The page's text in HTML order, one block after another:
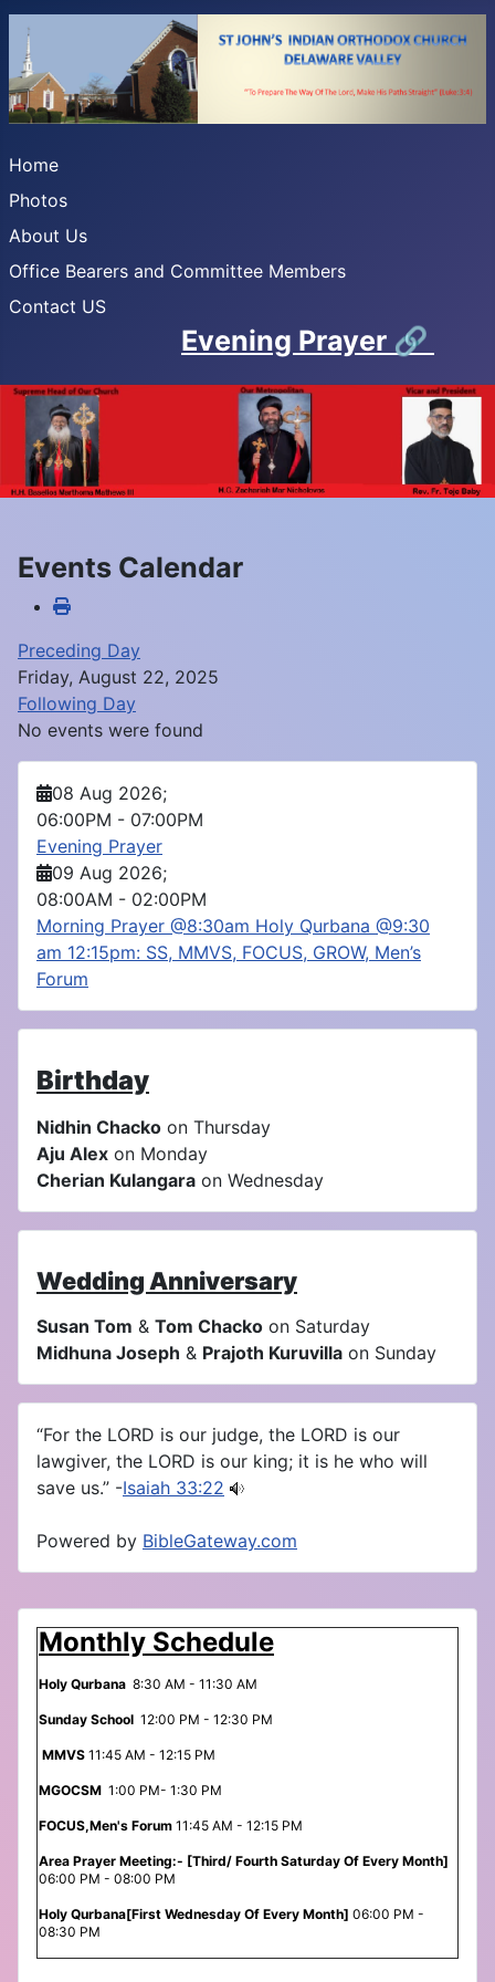
Home
Photos
About Us
Office Bearers and Committee Members
Contact US
Evening Prayer 🔗
Monthly Schedule
Holy Qurbana 8:30 AM - 11:30 AM
Sunday School 12:00 PM - 12:30 PM
MMVS 11:45 AM - 12:15 PM
MGOCSM 1:00 PM- 1:30 PM
FOCUS,Men's Forum 11:45 AM - 12:15 PM
Area Prayer Meeting:- [Third/ Fourth Saturday Of Every Month]
06:00 PM - 08:00 PM
Holy Qurbana[First Wednesday Of Every Month] 06:00 PM -
08:30 PM
Events Calendar
Preceding Day
Friday, August 22, 2025
Following Day
No events were found
08 Aug 2026;
06:00PM - 07:00PM
Evening Prayer
09 Aug 2026;
08:00AM - 02:00PM
Morning Prayer @8:30am Holy Qurbana @9:30
am 12:15pm: SS, MMVS, FOCUS, GROW, Men’s
Forum
Birthday
Nidhin Chacko on Thursday
Aju Alex on Monday
Cherian Kulangara on Wednesday
Wedding Anniversary
Susan Tom & Tom Chacko on Saturday
Midhuna Joseph & Prajoth Kuruvilla on Sunday
“For the LORD is our judge, the LORD is our
lawgiver, the LORD is our king; it is he who will
save us.” -Isaiah 33:22
Powered by BibleGateway.com